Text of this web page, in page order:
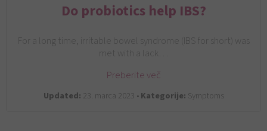
Do probiotics help IBS?
For a long time, irritable bowel syndrome (IBS for short) was
met with a lack…
Preberite več
Updated: 23. marca 2023 •Kategorije: Symptoms